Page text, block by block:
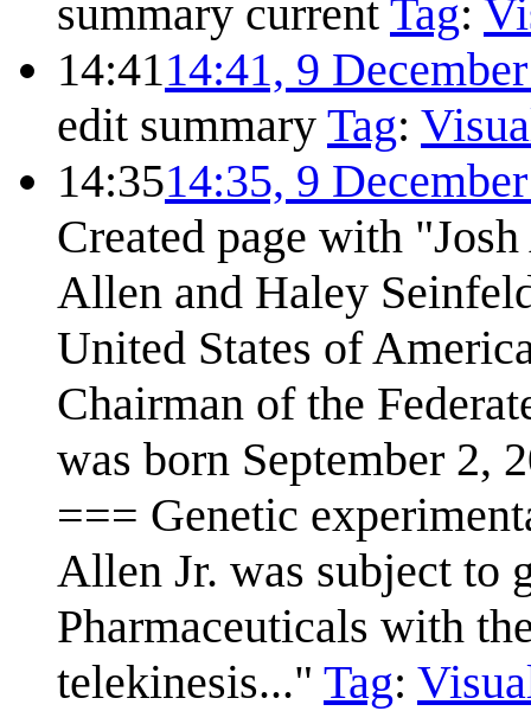
summary current Tag:
14:4114:41, 9
edit summary Tag:
14:3514:35, 9
Created page with
Allen and Haley
United States of
Chairman of the
was born September 2,
=== Genetic
Allen Jr. was subject to
Pharmaceuticals with
telekinesis..." Tag: